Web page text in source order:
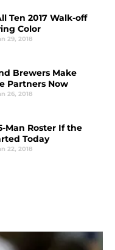
Ten 2017 Walk-off
Color
29, 2018
Brewers Make
Partners Now
26, 2018
Man Roster If the
Today
22, 2018